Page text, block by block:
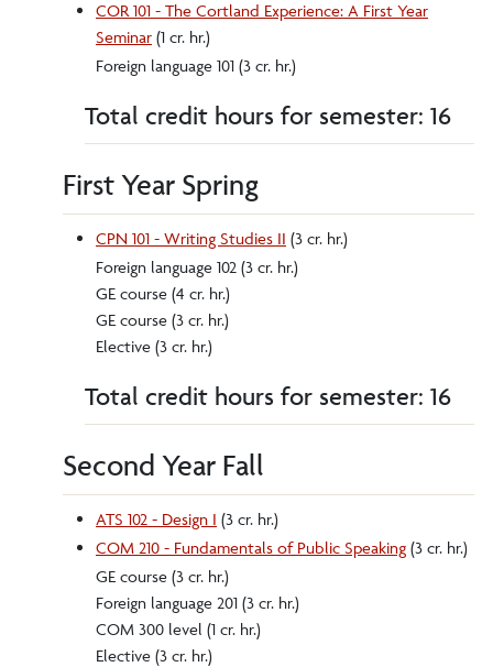
COR 101 - The Cortland Experience: A First Year
Seminar (1 cr. hr.)
Foreign language 101 (3 cr. hr.)
Total credit hours for semester: 16
First Year Spring
CPN 101 - Writing Studies II (3 cr. hr.)
Foreign language 102 (3 cr. hr.)
GE course (4 cr. hr.)
GE course (3 cr. hr.)
Elective (3 cr. hr.)
Total credit hours for semester: 16
Second Year Fall
ATS 102 - Design I (3 cr. hr.)
COM 210 - Fundamentals of Public Speaking (3 cr. hr.)
GE course (3 cr. hr.)
Foreign language 201 (3 cr. hr.)
COM 300 level (1 cr. hr.)
Elective (3 cr. hr.)